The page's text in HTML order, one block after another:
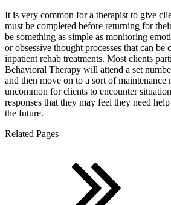
It is very common for a therapist to give
must be completed before returning for
be something as simple as monitoring
or obsessive thought processes that can be
inpatient rehab treatments. Most clients
Behavioral Therapy will attend a set
and then move on to a sort of maintenance
uncommon for clients to encounter
responses that they may feel they need
the future.
Related Pages